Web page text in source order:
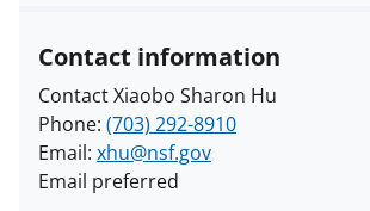
Contact information
Contact Xiaobo Sharon Hu
Phone: (703) 292-8910
Email: xhu@nsf.gov
Email preferred